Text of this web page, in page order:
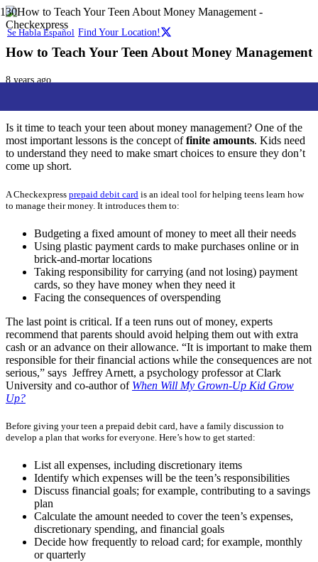
Se Habla Español Find Your Location!
How to Teach Your Teen About Money Management
8 years ago
Is it time to teach your teen about money management? One of the
most important lessons is the concept offinite amounts. Kids need
to understand they need to make smart choices to ensure they don’t
come up short.
A Checkexpress prepaid debit card is an ideal tool for helping teens learn how
to manage their money. It introduces them to:
Budgeting a fixed amount of money to meet all their needs
Using plastic payment cards to make purchases online or in
brick-and-mortar locations
Taking responsibility for carrying (and not losing) payment
cards, so they have money when they need it
Facing the consequences of overspending
The last point is critical. If a teen runs out of money, experts
recommend that parents should avoid helping them out with extra
cash or an advance on their allowance. “It is important to make them
responsible for their financial actions while the consequences are not
serious,” says Jeffrey Arnett, a psychology professor at Clark
University and co-author of When Will My Grown-Up Kid Grow
Up?
Before giving your teen a prepaid debit card, have a family discussion to
develop a plan that works for everyone. Here’s how to get started:
List all expenses, including discretionary items
Identify which expenses will be the teen’s responsibilities
Discuss financial goals; for example, contributing to a savings
plan
Calculate the amount needed to cover the teen’s expenses,
discretionary spending, and financial goals
Decide how frequently to reload card; for example, monthly
or quarterly